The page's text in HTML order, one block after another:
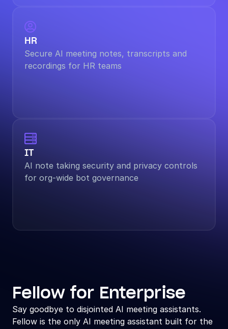

HR
Secure AI meeting notes, transcripts and
recordings for HR teams

IT
AI note taking security and privacy controls
for org-wide bot governance
Fellow for Enterprise
Say goodbye to disjointed AI meeting assistants.
Fellow is the only AI meeting assistant built for the